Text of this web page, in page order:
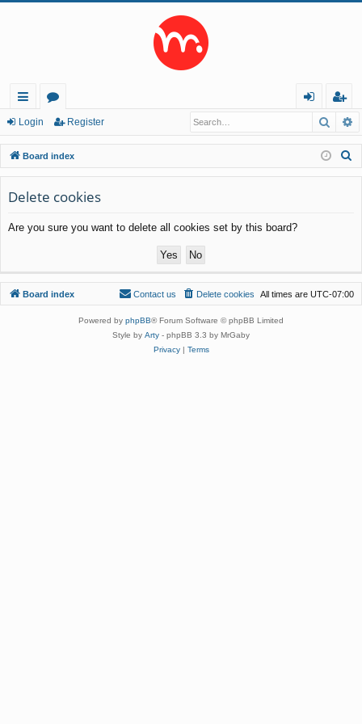
ui
ck
lin
ks
or
u
m
s
in
eg
ist
er
Login Register
Board index
Delete cookies
Are you sure you want to delete all cookies set by this board?
Board index All times are UTC-07:00
Delete cookies
Contact us
Powered by phpBB® Forum Software © phpBB Limited
Style by Arty - phpBB 3.3 by MrGaby
Privacy| Terms